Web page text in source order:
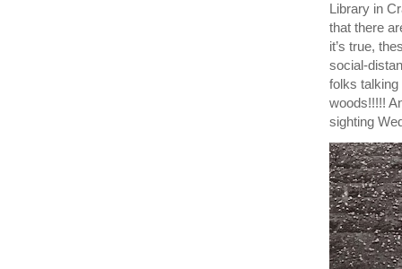
Library in
that there
it’s true,
social-
folks talking
woods!!!!!
sighting